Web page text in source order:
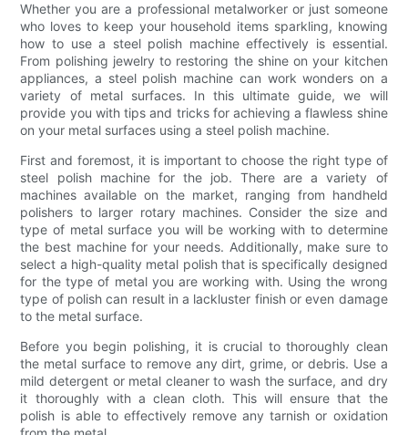
Whether you are a professional metalworker or just someone
who loves to keep your household items sparkling, knowing
how to use a steel polish machine effectively is essential.
From polishing jewelry to restoring the shine on your kitchen
appliances, a steel polish machine can work wonders on a
variety of metal surfaces. In this ultimate guide, we will
provide you with tips and tricks for achieving a flawless shine
on your metal surfaces using a steel polish machine.
First and foremost, it is important to choose the right type of
steel polish machine for the job. There are a variety of
machines available on the market, ranging from handheld
polishers to larger rotary machines. Consider the size and
type of metal surface you will be working with to determine
the best machine for your needs. Additionally, make sure to
select a high-quality metal polish that is specifically designed
for the type of metal you are working with. Using the wrong
type of polish can result in a lackluster finish or even damage
to the metal surface.
Before you begin polishing, it is crucial to thoroughly clean
the metal surface to remove any dirt, grime, or debris. Use a
mild detergent or metal cleaner to wash the surface, and dry
it thoroughly with a clean cloth. This will ensure that the
polish is able to effectively remove any tarnish or oxidation